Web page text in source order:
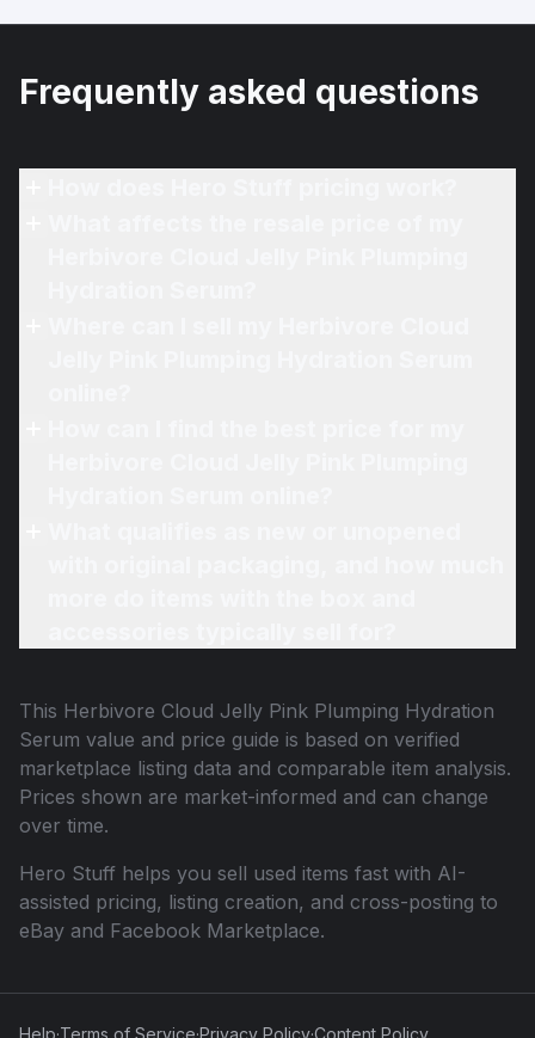
Frequently asked questions
This Herbivore Cloud Jelly Pink Plumping Hydration
Serum value and price guide is based on verified
marketplace listing data and comparable item analysis.
Prices shown are market-informed and can change
over time.
Hero Stuff helps you sell used items fast with AI-
assisted pricing, listing creation, and cross-posting to
eBay and Facebook Marketplace.
Help·Terms of Service·Privacy Policy·Content Policy